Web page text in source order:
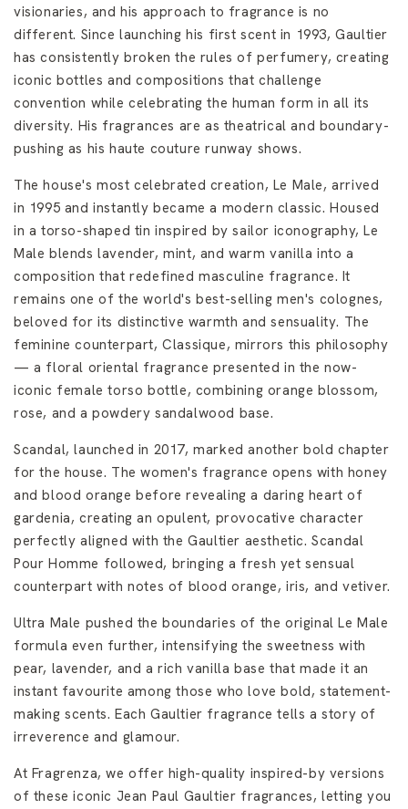
visionaries, and his approach to fragrance is no
different. Since launching his first scent in 1993, Gaultier
has consistently broken the rules of perfumery, creating
iconic bottles and compositions that challenge
convention while celebrating the human form in all its
diversity. His fragrances are as theatrical and boundary-
pushing as his haute couture runway shows.
The house's most celebrated creation, Le Male, arrived
in 1995 and instantly became a modern classic. Housed
in a torso-shaped tin inspired by sailor iconography, Le
Male blends lavender, mint, and warm vanilla into a
composition that redefined masculine fragrance. It
remains one of the world's best-selling men's colognes,
beloved for its distinctive warmth and sensuality. The
feminine counterpart, Classique, mirrors this philosophy
— a floral oriental fragrance presented in the now-
iconic female torso bottle, combining orange blossom,
rose, and a powdery sandalwood base.
Scandal, launched in 2017, marked another bold chapter
for the house. The women's fragrance opens with honey
and blood orange before revealing a daring heart of
gardenia, creating an opulent, provocative character
perfectly aligned with the Gaultier aesthetic. Scandal
Pour Homme followed, bringing a fresh yet sensual
counterpart with notes of blood orange, iris, and vetiver.
Ultra Male pushed the boundaries of the original Le Male
formula even further, intensifying the sweetness with
pear, lavender, and a rich vanilla base that made it an
instant favourite among those who love bold, statement-
making scents. Each Gaultier fragrance tells a story of
irreverence and glamour.
At Fragrenza, we offer high-quality inspired-by versions
of these iconic Jean Paul Gaultier fragrances, letting you